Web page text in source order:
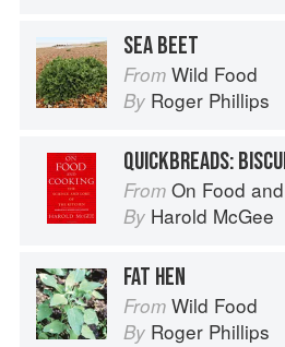
SEA BEET
From Wild Food
By Roger Phillips
From On Food
By Harold McGee
FAT HEN
From Wild Food
By Roger Phillips